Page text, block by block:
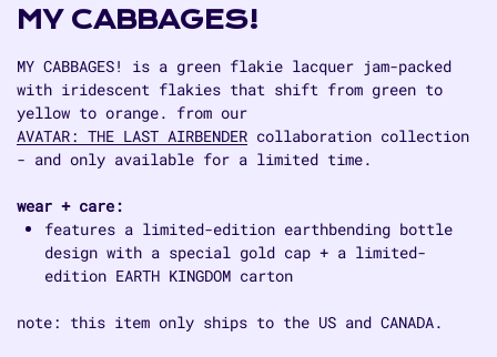
MY CABBAGES!
MY CABBAGES! is a green flakie lacquer jam-packed
with iridescent flakies that shift from green to
yellow to orange. from our
AVATAR: THE LAST AIRBENDER collaboration collection
- and only available for a limited time.
wear + care:
features a limited-edition earthbending bottle
design with a special gold cap + a limited-
edition EARTH KINGDOM carton
note: this item only ships to the US and CANADA.